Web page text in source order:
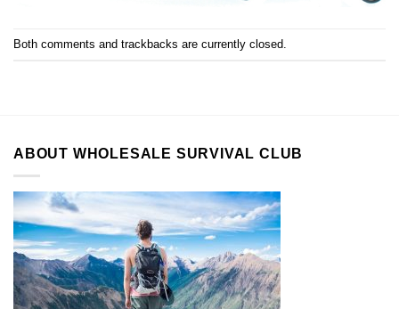
Both comments and trackbacks are currently closed.
ABOUT WHOLESALE SURVIVAL CLUB